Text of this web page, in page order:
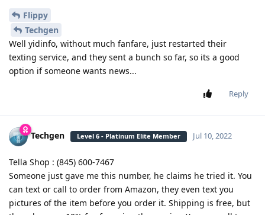
Flippy
Techgen
Well yidinfo, without much fanfare, just restarted their
texting service, and they sent a bunch so far, so its a good
option if someone wants news...
Reply
Techgen Level 6 - Platinum Elite Member Jul 10, 2022
Tella Shop : (845) 600-7467
Someone just gave me this number, he claims he tried it. You
can text or call to order from Amazon, they even text you
pictures of the item before you order it. Shipping is free, but